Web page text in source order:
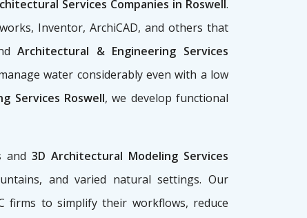
Services Companies in Roswell.
Inventor, ArchiCAD, and others that
Architectural & Engineering Services
water considerably even with a low
Services Roswell, we develop functional
and 3D Architectural Modeling Services
and varied natural settings. Our
firms to simplify their workflows, reduce